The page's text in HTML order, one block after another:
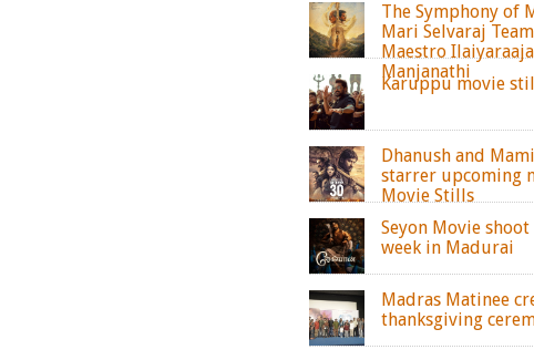
The Symphony of
Mari Selvaraj
Maestro
Manjanathi
Karuppu movie
Dhanush and
starrer upcoming
Movie Stills
Seyon Movie
week in Madurai
Madras Matinee
thanksgiving